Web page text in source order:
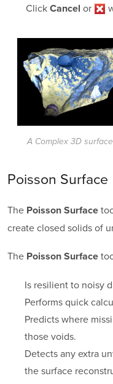
Click Cancel or
A Complex 3D surface
Poisson Surface
The Poisson Surface
create closed solids of
The Poisson Surface
Is resilient to noisy
Performs quick
Predicts where
those voids.
Detects any extra
the surface